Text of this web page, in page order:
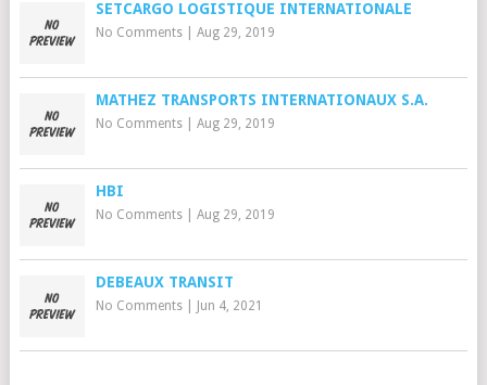
SETCARGO LOGISTIQUE INTERNATIONALE
No Comments| Aug 29, 2019
MATHEZ TRANSPORTS INTERNATIONAUX S.A.
No Comments| Aug 29, 2019
HBI
No Comments| Aug 29, 2019
DEBEAUX TRANSIT
No Comments| Jun 4, 2021